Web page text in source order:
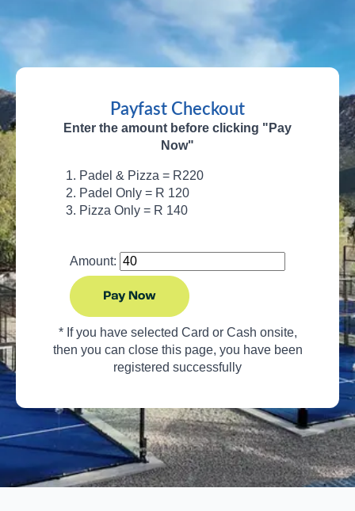
Payfast Checkout
Enter the amount before clicking "Pay
Now"
Padel & Pizza = R220
Padel Only = R 120
Pizza Only = R 140
Amount:
* If you have selected Card or Cash onsite,
then you can close this page, you have been
registered successfully